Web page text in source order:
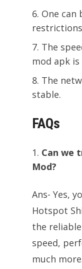
One can
The
mod apk
The
stable.
FAQs
Can we
Mod?
Ans- Yes,
Hotspot
the
speed,
much